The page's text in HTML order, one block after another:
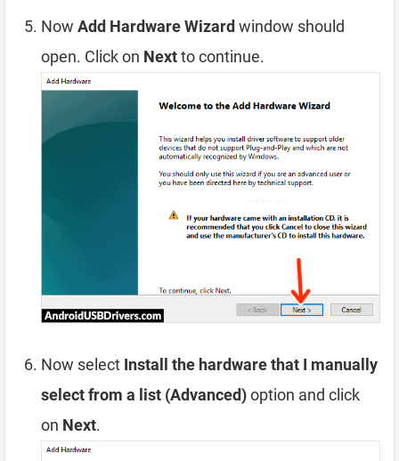
Now Add Hardware Wizard window should
open. Click on Nextto continue.
Now select Install the hardware that I manually
select from a list (Advanced)option and click
on Next.